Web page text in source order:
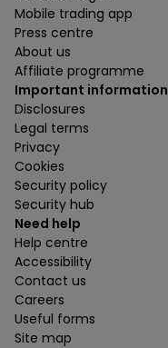
Mobile trading app
Press centre
About us
Affiliate programme
Important information
Disclosures
Legal terms
Privacy
Cookies
Security policy
Security hub
Need help
Help centre
Accessibility
Contact us
Careers
Useful forms
Site map